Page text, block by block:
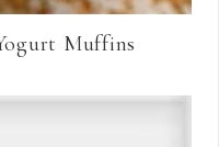
Muffins